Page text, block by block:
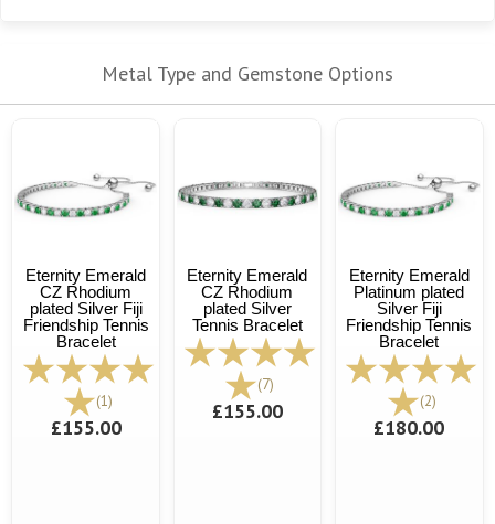
Metal Type and Gemstone Options
Eternity Emerald
CZ Rhodium
plated Silver Fiji
Friendship Tennis
Bracelet
(1)
£155.00
Eternity Emerald
CZ Rhodium
plated Silver
Tennis Bracelet
(7)
£155.00
Eternity Emerald
Platinum plated
Silver Fiji
Friendship Tennis
Bracelet
(2)
£180.00